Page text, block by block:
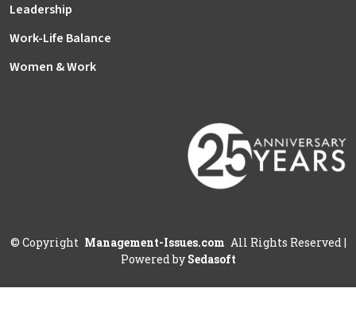
Leadership
Work-Life Balance
Women & Work
© Copyright Management-Issues.com All Rights Reserved |
Powered by Sedasoft